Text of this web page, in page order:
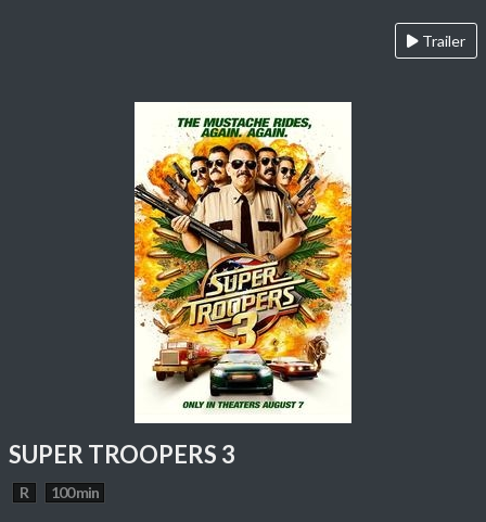
Trailer
SUPER TROOPERS 3
R 100 min